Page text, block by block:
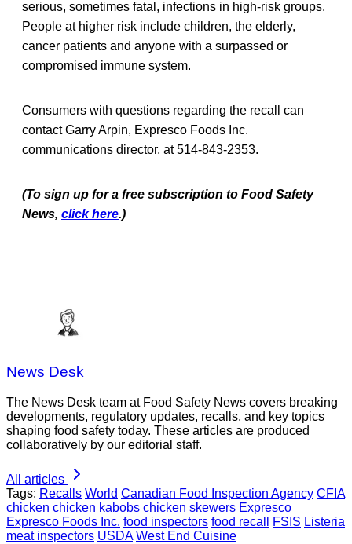
serious, sometimes fatal, infections in high-risk groups.
People at higher risk include children, the elderly,
cancer patients and anyone with a surpassed or
compromised immune system.
Consumers with questions regarding the recall can
contact Garry Arpin, Expresco Foods Inc.
communications director, at 514-843-2353.
(To sign up for a free subscription to Food Safety
News, click here.)
News Desk
The News Desk team at Food Safety News covers breaking
developments, regulatory updates, recalls, and key topics
shaping food safety today. These articles are produced
collaboratively by our editorial staff.
All articles
Tags: Recalls World Canadian Food Inspection Agency CFIA
chicken chicken kabobs chicken skewers Expresco
Expresco Foods Inc. food inspectors food recall FSIS Listeria
meat inspectors USDA West End Cuisine